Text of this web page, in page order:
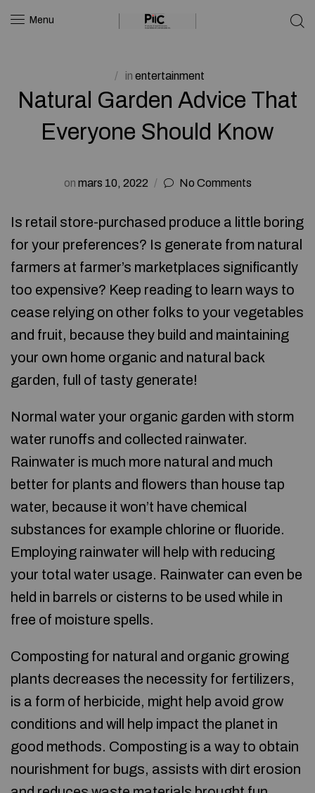
Menu
in entertainment
Natural Garden Advice That
Everyone Should Know
on mars 10, 2022 No Comments
Is retail store-purchased produce a little boring
for your preferences? Is generate from natural
farmers at farmer’s marketplaces significantly
too expensive? Keep reading to learn ways to
cease relying on other folks to your vegetables
and fruit, because they build and maintaining
your own home organic and natural back
garden, full of tasty generate!
Normal water your organic garden with storm
water runoffs and collected rainwater.
Rainwater is much more natural and much
better for plants and flowers than house tap
water, because it won’t have chemical
substances for example chlorine or fluoride.
Employing rainwater will help with reducing
your total water usage. Rainwater can even be
held in barrels or cisterns to be used while in
free of moisture spells.
Composting for natural and organic growing
plants decreases the necessity for fertilizers,
is a form of herbicide, might help avoid grow
conditions and will help impact the planet in
good methods. Composting is a way to obtain
nourishment for bugs, assists with dirt erosion